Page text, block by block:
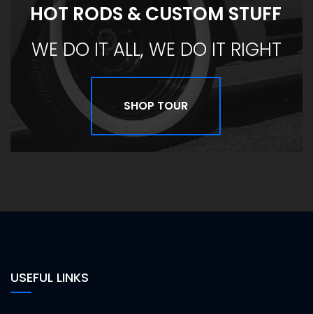
HOT RODS & CUSTOM STUFF
WE DO IT ALL, WE DO IT RIGHT
SHOP TOUR
USEFUL LINKS